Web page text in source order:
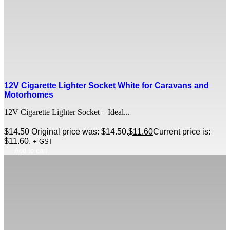
12V Cigarette Lighter Socket White for Caravans and
Motorhomes
12V Cigarette Lighter Socket – Ideal...
$14.50 Original price was: $14.50.$11.60Current price is:
$11.60. + GST